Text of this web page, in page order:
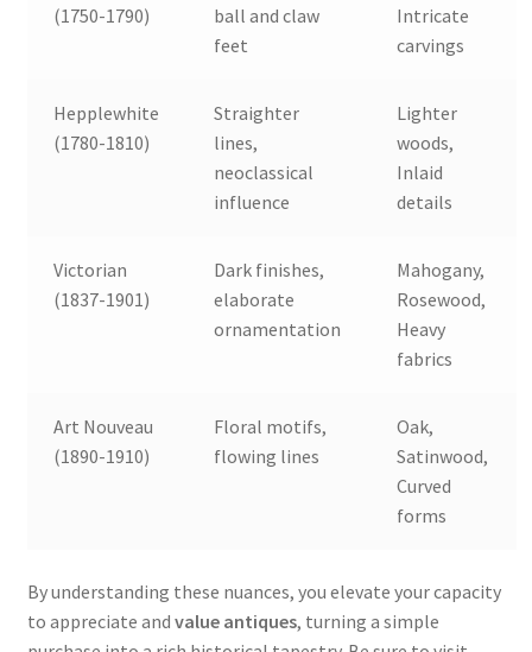
(1750-1790)
ball and claw
feet
Intricate
carvings
Hepplewhite
(1780-1810)
Straighter
lines,
neoclassical
influence
Lighter
woods,
Inlaid
details
Victorian
(1837-1901)
Dark finishes,
elaborate
ornamentation
Mahogany,
Rosewood,
Heavy
fabrics
Art Nouveau
(1890-1910)
Floral motifs,
flowing lines
Oak,
Satinwood,
Curved
forms
By understanding these nuances, you elevate your capacity
to appreciate and value antiques, turning a simple